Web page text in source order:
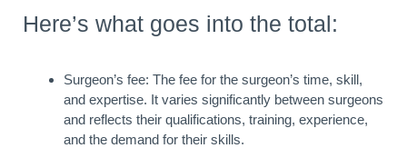
Here’s what goes into the total:
Surgeon’s fee: The fee for the surgeon’s time, skill,
and expertise. It varies significantly between surgeons
and reflects their qualifications, training, experience,
and the demand for their skills.